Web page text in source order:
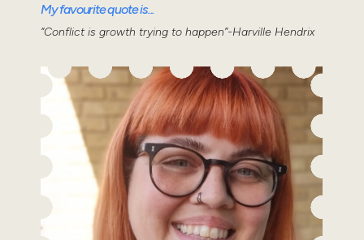
My favourite quote is...
“Conflict is growth trying to happen”-Harville Hendrix